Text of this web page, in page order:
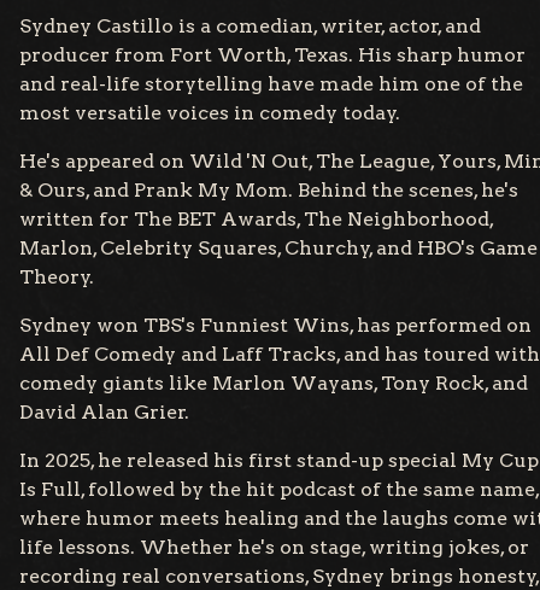
Sydney Castillo is a comedian, writer, actor, and
producer from Fort Worth, Texas. His sharp humor
and real-life storytelling have made him one of the
most versatile voices in comedy today.
He's appeared on Wild 'N Out, The League, Yours,
& Ours, and Prank My Mom. Behind the scenes, he's
written for The BET Awards, The Neighborhood,
Marlon, Celebrity Squares, Churchy, and HBO's Game
Theory.
Sydney won TBS's Funniest Wins, has performed on
All Def Comedy and Laff Tracks, and has toured with
comedy giants like Marlon Wayans, Tony Rock, and
David Alan Grier.
In 2025, he released his first stand-up special My Cup
Is Full, followed by the hit podcast of the same name,
where humor meets healing and the laughs come
life lessons. Whether he's on stage, writing jokes, or
recording real conversations, Sydney brings honesty,